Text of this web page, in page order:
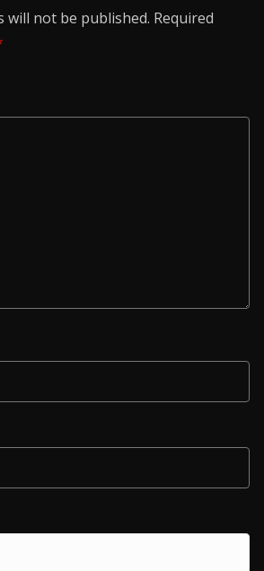
will not be published. Required